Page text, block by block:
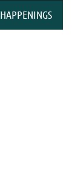
HAPPENINGS